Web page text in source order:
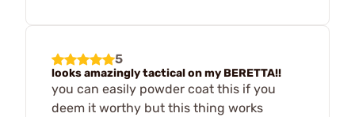
5
looks amazingly tactical on my BERETTA!!
you can easily powder coat this if you
deem it worthy but this thing works